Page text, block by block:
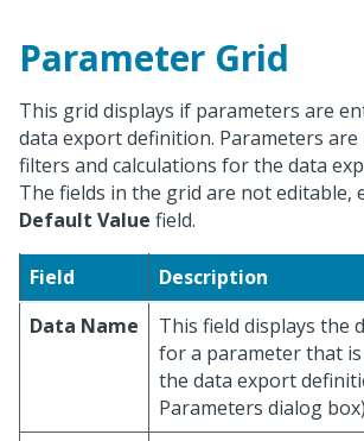
Parameter Grid
This grid displays if parameters are
data export definition. Parameters
filters and calculations for the data
The fields in the grid are not editable,
Default Value field.
Field
Description
Data Name
This field displays the
for a parameter that
the data export
Parameters dialog